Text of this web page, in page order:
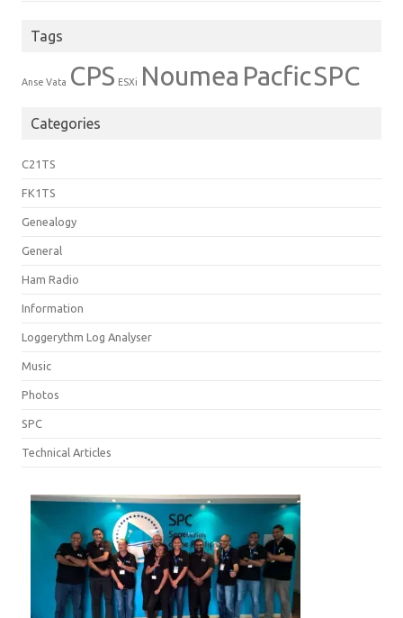
Tags
Anse Vata CPS ESXi Noumea PacficSPC
Categories
C21TS
FK1TS
Genealogy
General
Ham Radio
Information
Loggerythm Log Analyser
Music
Photos
SPC
Technical Articles